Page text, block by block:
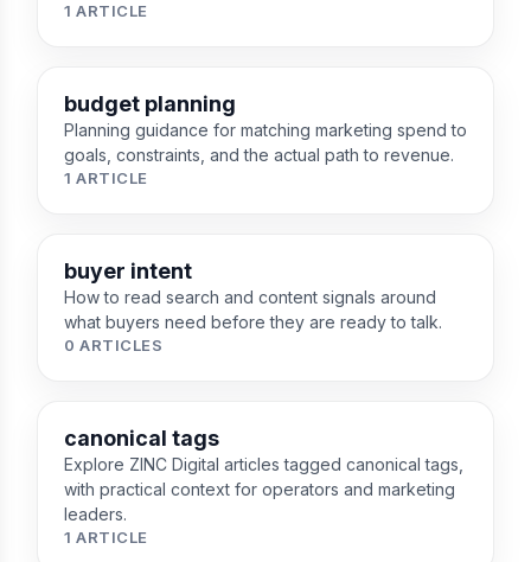
1 ARTICLE
budget planning
Planning guidance for matching marketing spend to
goals, constraints, and the actual path to revenue.
1 ARTICLE
buyer intent
How to read search and content signals around
what buyers need before they are ready to talk.
0 ARTICLES
canonical tags
Explore ZINC Digital articles tagged canonical tags,
with practical context for operators and marketing
leaders.
1 ARTICLE